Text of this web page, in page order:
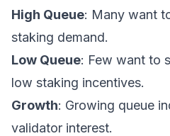
High Queue: Many want
staking demand.
Low Queue: Few want to
low staking incentives.
Growth: Growing queue
validator interest.